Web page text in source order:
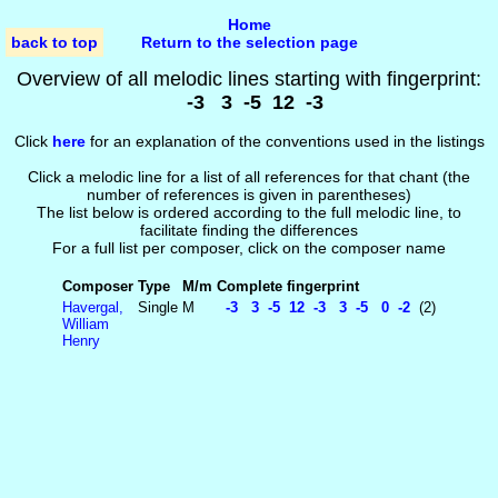
back to top
Home
Return to the selection page
Overview of all melodic lines starting with fingerprint:
-3 3 -5 12 -3
Click herefor an explanation of the conventions used in the listings
Click a melodic line for a list of all references for that chant (the
number of references is given in parentheses)
The list below is ordered according to the full melodic line, to
facilitate finding the differences
For a full list per composer, click on the composer name
Composer Type M/m Complete fingerprint
Havergal,
William
Henry
Single M -3 3 -5 12 -3 3 -5 0 -2 (2)